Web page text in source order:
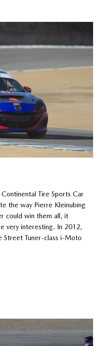
Tire Sports Car
the way Pierre Kleinubing
could win them all, it
very interesting. In 2012,
Street Tuner-class i-Moto